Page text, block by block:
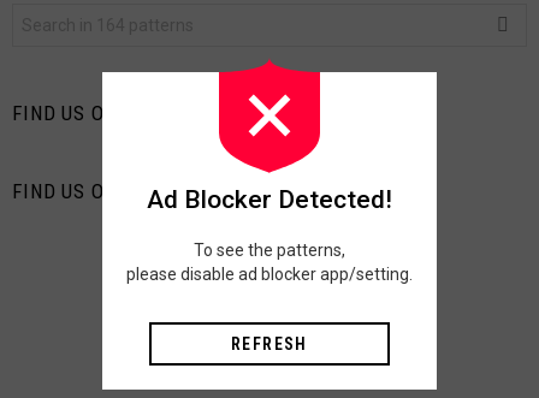
FIND US ON FACEBOOK
FIND US ON PINTERESTAd Blocker Detected!
To see the patterns,
please disable ad blocker app/setting.
REFRESH